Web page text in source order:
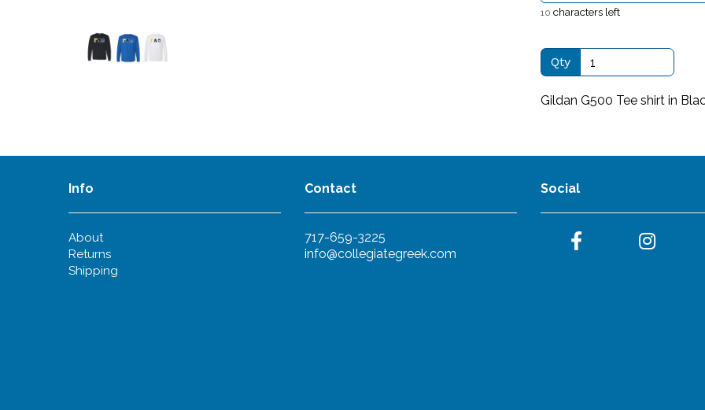
10 characters left
Qty
Gildan G500 Tee shirt in
Info
About
Returns
Shipping
Contact
717-659-3225
info@collegiategreek.com
Social